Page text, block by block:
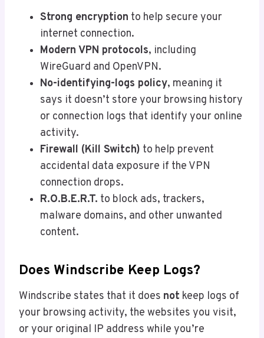
Strong encryption to help secure your
internet connection.
Modern VPN protocols, including
WireGuard and OpenVPN.
No-identifying-logs policy, meaning it
says it doesn’t store your browsing history
or connection logs that identify your online
activity.
Firewall (Kill Switch) to help prevent
accidental data exposure if the VPN
connection drops.
R.O.B.E.R.T. to block ads, trackers,
malware domains, and other unwanted
content.
Does Windscribe Keep Logs?
Windscribe states that it does not keep logs of
your browsing activity, the websites you visit,
or your original IP address while you’re